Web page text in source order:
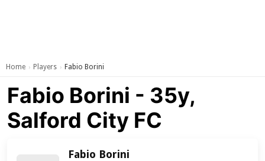
Home › Players › Fabio Borini
Fabio Borini - 35y,
Salford City FC
Fabio Borini